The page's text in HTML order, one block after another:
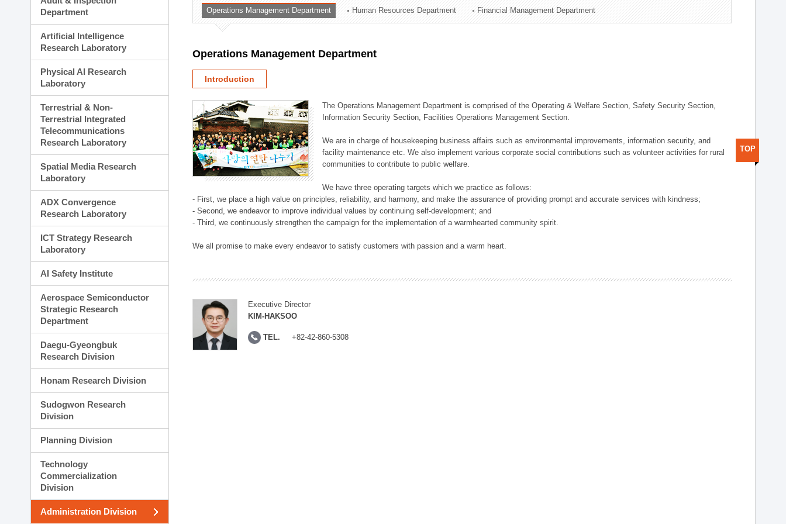
Planning Division
Technology Commercialization Division
Administration Division
Department
Artificial Intelligence
Research Laboratory
Physical AI Research
Laboratory
Terrestrial & Non-
Terrestrial Integrated
Telecommunications
Research Laboratory
Spatial Media Research
Laboratory
ADX Convergence
Research Laboratory
ICT Strategy Research
Laboratory
AI Safety Institute
Aerospace Semiconductor
Strategic Research
Department
Daegu-Gyeongbuk
Research Division
Honam Research Division
Sudogwon Research
Division
Planning Division
Technology
Commercialization
Division
Administration Division
Operations Management Department Human Resources Department Financial Management Department
Operations Management Department
Introduction
The Operations Management Department is comprised of the Operating & Welfare Section, Safety Security Section,
Information Security Section, Facilities Operations Management Section.
We are in charge of housekeeping business affairs such as environmental improvements, information security, and
facility maintenance etc. We also implement various corporate social contributions such as volunteer activities for rural
communities to contribute to public welfare.
We have three operating targets which we practice as follows:
- First, we place a high value on principles, reliability, and harmony, and make the assurance of providing prompt and accurate services with kindness;
- Second, we endeavor to improve individual values by continuing self-development; and
- Third, we continuously strengthen the campaign for the implementation of a warmhearted community spirit.
We all promise to make every endeavor to satisfy customers with passion and a warm heart.
Executive Director
KIM-HAKSOO
TEL. +82-42-860-5308
TOP